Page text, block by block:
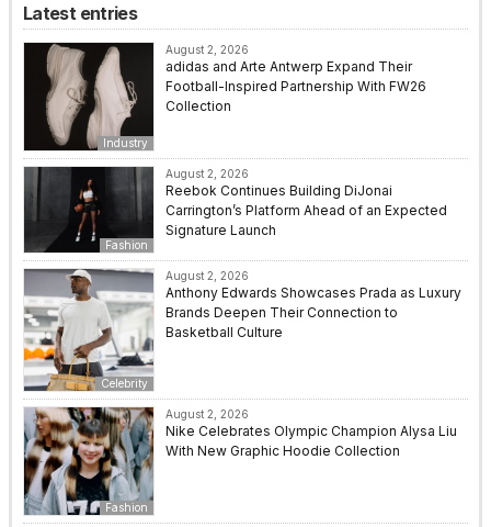
Latest entries
Industry
August 2, 2026
adidas and Arte Antwerp Expand Their
Football-Inspired Partnership With FW26
Collection
Fashion
August 2, 2026
Reebok Continues Building DiJonai
Carrington’s Platform Ahead of an Expected
Signature Launch
Celebrity
August 2, 2026
Anthony Edwards Showcases Prada as Luxury
Brands Deepen Their Connection to
Basketball Culture
Fashion
August 2, 2026
Nike Celebrates Olympic Champion Alysa Liu
With New Graphic Hoodie Collection